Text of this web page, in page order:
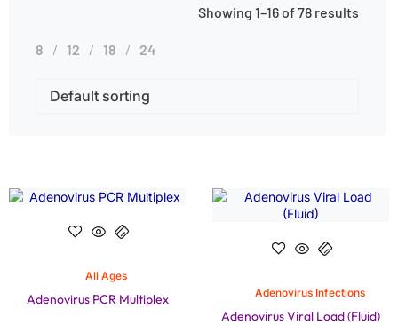
Showing 1–16 of 78 results
8 12 18 24
All Ages
Adenovirus PCR Multiplex Adenovirus Infections
Adenovirus Viral Load (Fluid)